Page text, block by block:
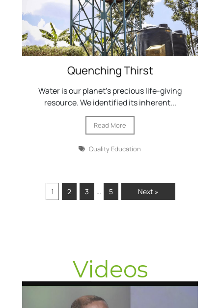
Quenching Thirst
Water is our planet's precious life-giving
resource. We identified its inherent...
Read More
Quality Education
1 2 3 … 5 Next »
Videos